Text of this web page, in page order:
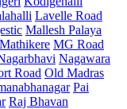
Lavelle Road
Mallesh Palaya
Mathikere MG Road
Nagawara
Road Old Madras
Pai
Raj Bhavan